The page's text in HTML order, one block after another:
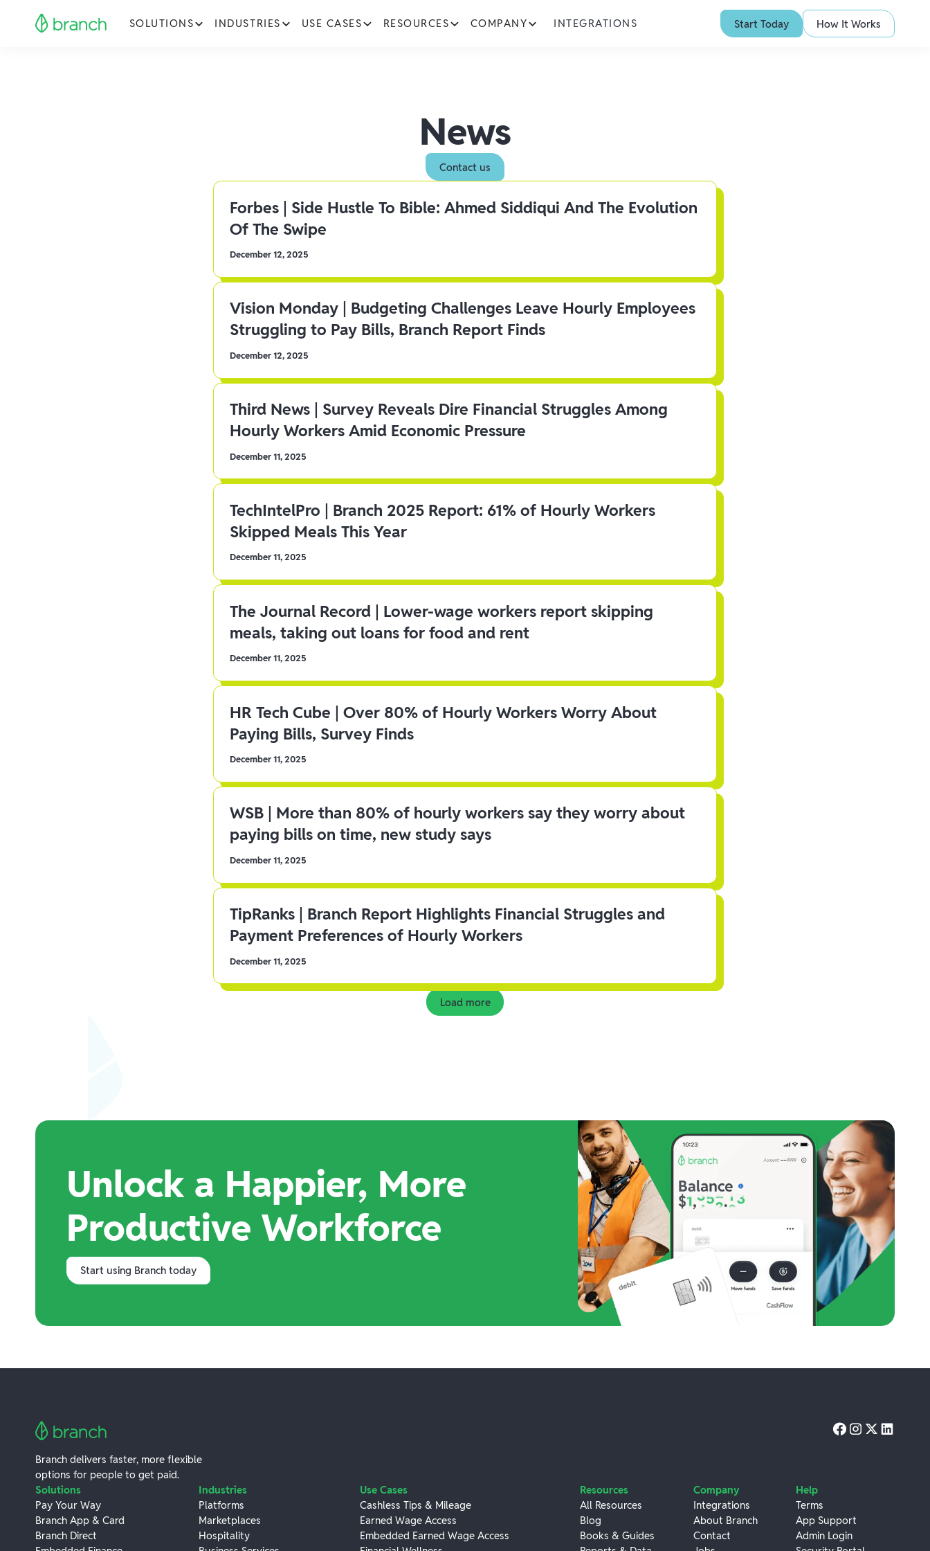
SOLUTIONS INDUSTRIES USE CASES RESOURCES COMPANY INTEGRATIONS Start Today How It Works
News
Contact us
Forbes | Side Hustle To Bible: Ahmed Siddiqui And The Evolution
Of The Swipe
December 12, 2025
Vision Monday | Budgeting Challenges Leave Hourly Employees
Struggling to Pay Bills, Branch Report Finds
December 12, 2025
Third News | Survey Reveals Dire Financial Struggles Among
Hourly Workers Amid Economic Pressure
December 11, 2025
TechIntelPro | Branch 2025 Report: 61% of Hourly Workers
Skipped Meals This Year
December 11, 2025
The Journal Record | Lower-wage workers report skipping
meals, taking out loans for food and rent
December 11, 2025
HR Tech Cube | Over 80% of Hourly Workers Worry About
Paying Bills, Survey Finds
December 11, 2025
WSB | More than 80% of hourly workers say they worry about
paying bills on time, new study says
December 11, 2025
TipRanks | Branch Report Highlights Financial Struggles and
Payment Preferences of Hourly Workers
December 11, 2025
Load more
Unlock a Happier, More
Productive Workforce
Start using Branch today
Branch delivers faster, more flexible
options for people to get paid.
Solutions
Pay Your Way
Branch App & Card
Branch Direct
Industries
Platforms
Marketplaces
Hospitality
Use Cases
Cashless Tips & Mileage
Earned Wage Access
Embedded Earned Wage Access
Resources
All Resources
Blog
Books & Guides
Company
Integrations
About Branch
Contact
Help
Terms
App Support
Admin Login